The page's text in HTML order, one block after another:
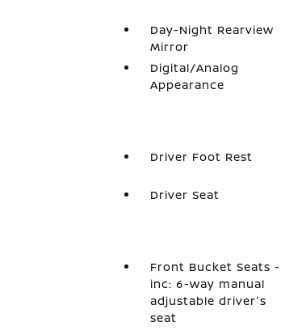
Day-Night Rearview
Mirror
Digital/Analog
Appearance
Driver Foot Rest
Driver Seat
Front Bucket Seats -
inc: 6-way manual
adjustable driver's
seat